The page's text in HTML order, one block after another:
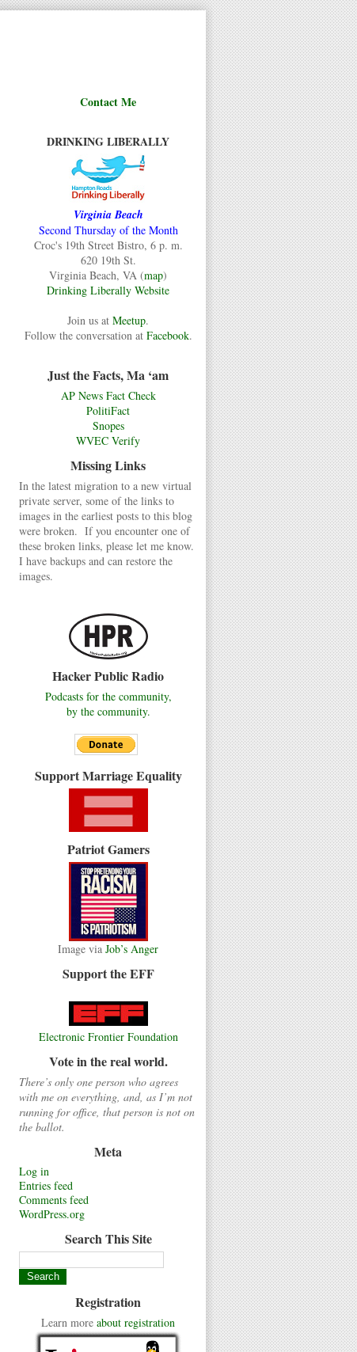
Contact Me
DRINKING LIBERALLY
Virginia Beach
Second Thursday of the Month
Croc's 19th Street Bistro, 6 p. m.
620 19th St.
Virginia Beach, VA (map)
Drinking Liberally Website
Join us at Meetup.
Follow the conversation at Facebook.
Just the Facts, Ma ‘am
AP News Fact Check
PolitiFact
Snopes
WVEC Verify
Missing Links
In the latest migration to a new virtual
private server, some of the links to
images in the earliest posts to this blog
were broken. If you encounter one of
these broken links, please let me know.
I have backups and can restore the
images.
Hacker Public Radio
Podcasts for the community,
by the community.
Support Marriage Equality
Patriot Gamers
Image via Job’s Anger
Support the EFF
Electronic Frontier Foundation
Vote in the real world.
There’s only one person who agrees
with me on everything, and, as I’m not
running for office, that person is not on
the ballot.
Meta
Log in
Entries feed
Comments feed
WordPress.org
Search This Site
Registration
Learn more about registration